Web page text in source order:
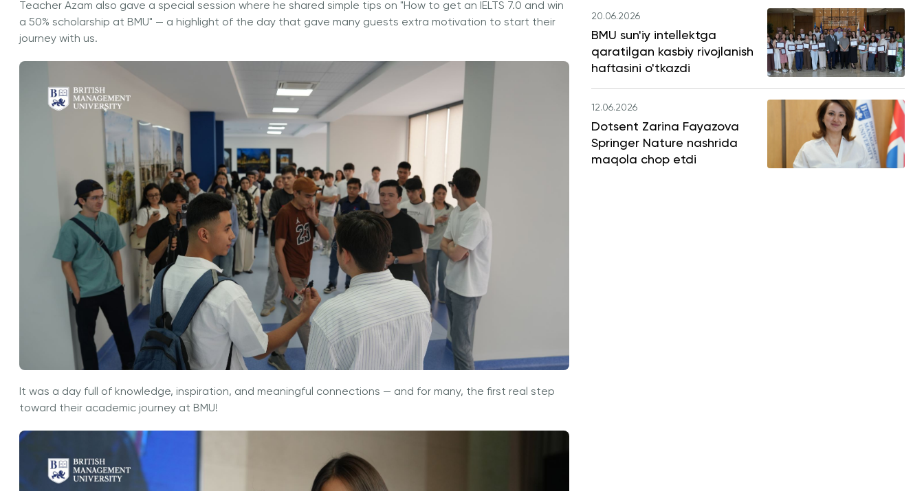
Teacher Azam also gave a special session where he shared simple tips on "How to get an IELTS 7.0 and win
a 50% scholarship at BMU" — a highlight of the day that gave many guests extra motivation to start their
journey with us.
It was a day full of knowledge, inspiration, and meaningful connections — and for many, the first real step
toward their academic journey at BMU!
20.06.2026
BMU sun'iy intellektga
qaratilgan kasbiy rivojlanish
haftasini o'tkazdi
12.06.2026
Dotsent Zarina Fayazova
Springer Nature nashrida
maqola chop etdi